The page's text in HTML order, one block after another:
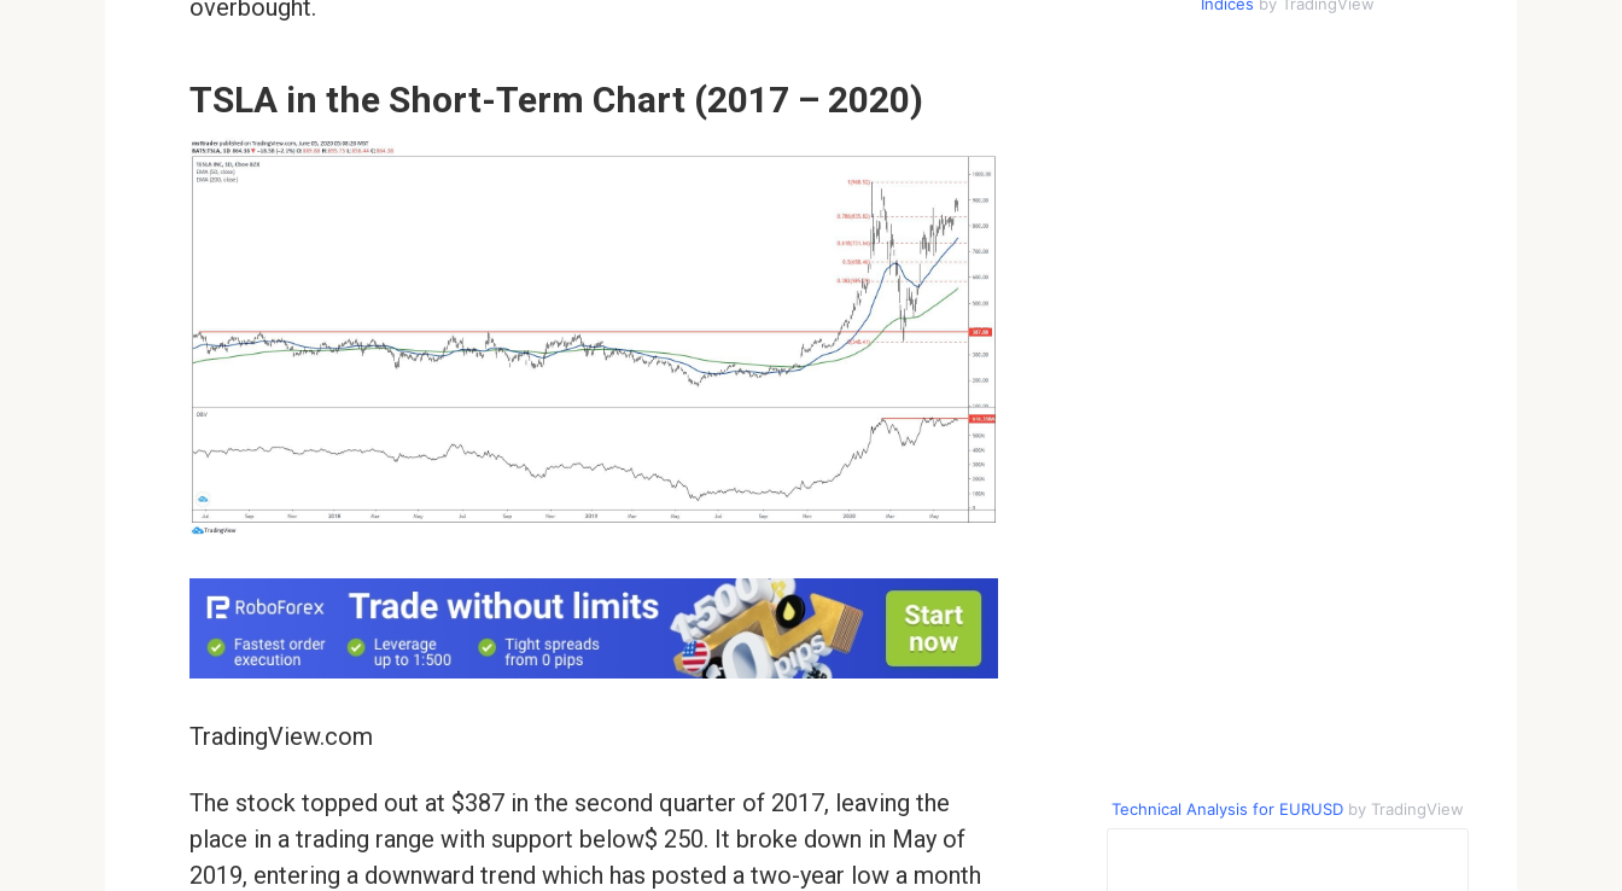
overbought.
TSLA in the Short-Term Chart (2017 – 2020)
TradingView.com
The stock topped out at $387 in the second quarter of 2017, leaving the
place in a trading range with support below$ 250. It broke down in May of
2019, entering a downward trend which has posted a two-year low a month
Technical Analysis for EURUSD by TradingView